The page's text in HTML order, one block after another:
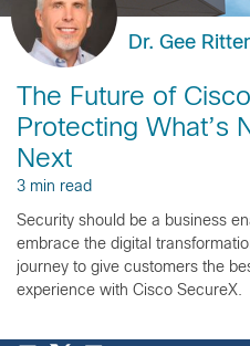
Dr. Gee
The Future of
Protecting What’s
Next
3 min read
Security should be a business
embrace the digital
journey to give customers the
experience with Cisco SecureX.